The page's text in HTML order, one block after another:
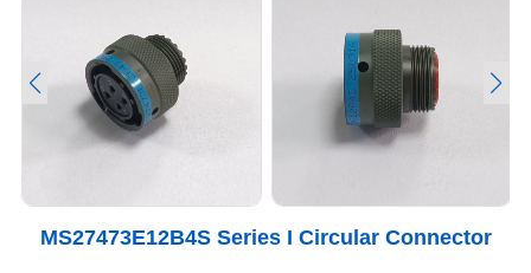
MS27473E12B4S Series I Circular Connector